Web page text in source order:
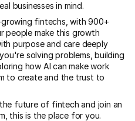
businesses in mind.
fintechs, with 900+
people make this growth
purpose and care deeply
solving problems, building
how AI can make work
to create and the trust to
future of fintech and join an
this is the place for you.